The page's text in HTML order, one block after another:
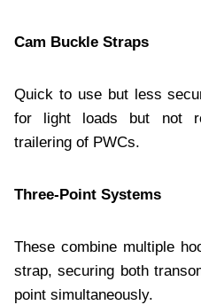
Cam Buckle Straps
Quick to use but less
for light loads but not
trailering of PWCs.
Three‑Point Systems
These combine multiple
strap, securing both
point simultaneously.